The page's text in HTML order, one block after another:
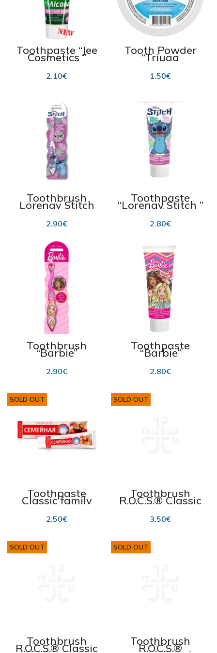
Toothpaste “Jee
Cosmetics ”
“Lesnaya Taiga
Herbal
Decoction” 75 ml
2.10€
Tooth Powder
“Triuga
Dentogin”
“Peppermint,
Lemon” 75g
1.50€
Toothbrush
Lorenay Stitch
2.90€
Toothpaste
“Lorenay Stitch ”
strawberry
flavour 75ml
2.80€
Toothbrush
“Barbie”
2.90€
Toothpaste
“Barbie”
strawberry
flavour 75ml
2.80€
SOLD OUT
Toothpaste
Classic family
150 g
2.50€
SOLD OUT
Toothbrush
R.O.C.S.® Classic
Medium
3.50€
SOLD OUT
Toothbrush
R.O.C.S.® Classic
SOLD OUT
Toothbrush
R.O.C.S.®